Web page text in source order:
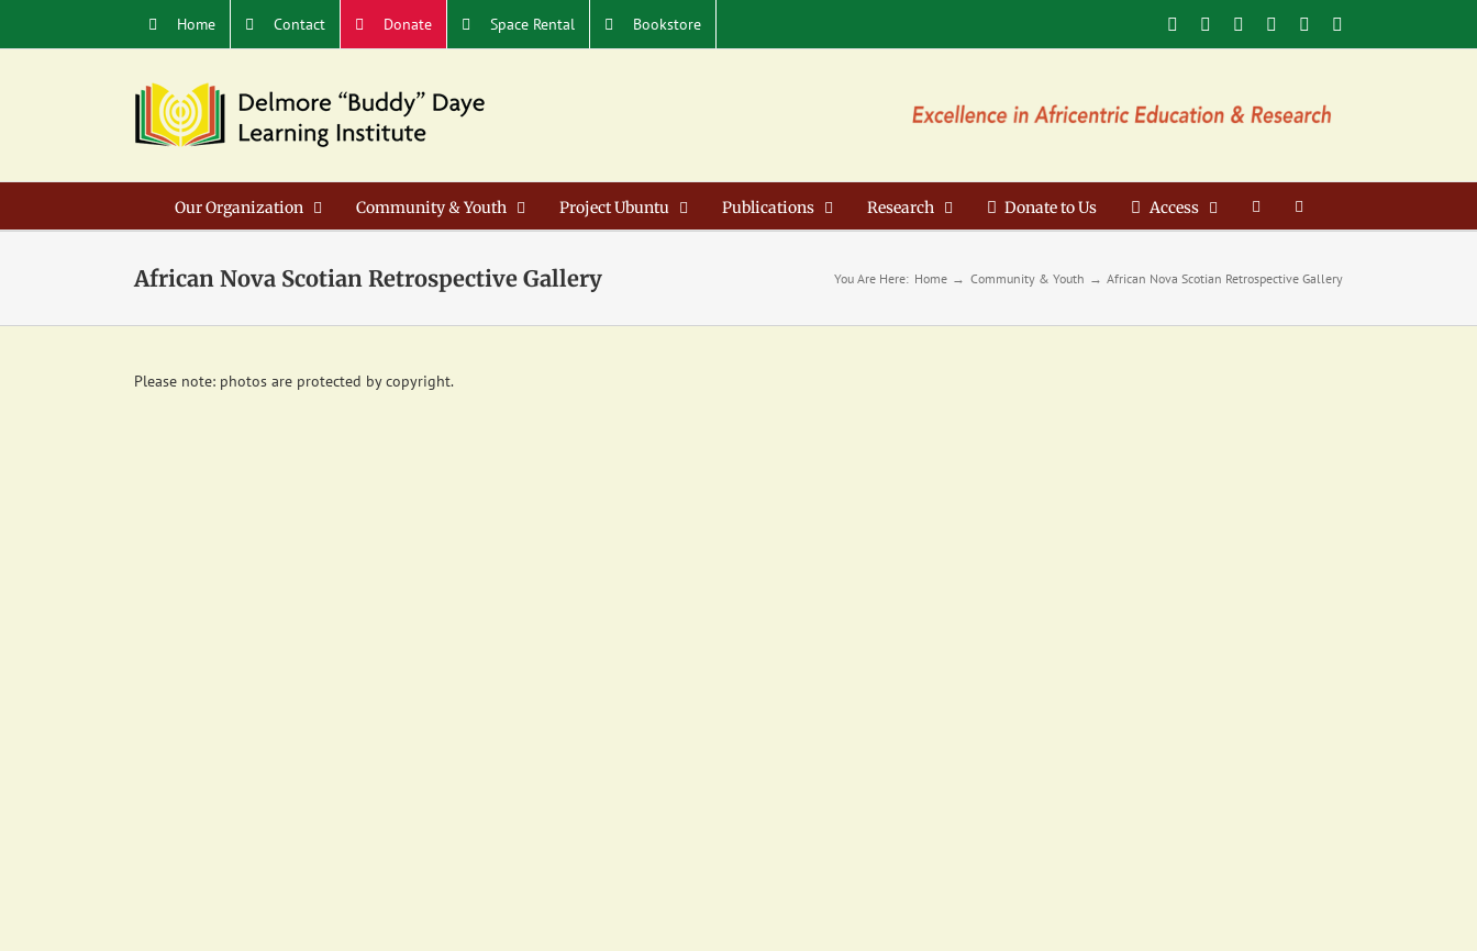
content
Home Contact Donate Space Rental Bookstore Facebook YouTubeInstagramLinkedIn
Our Organization Community & Youth Project Ubuntu Publications Research Donate to Us Access
African Nova Scotian Retrospective Gallery You Are Here: Home Community & Youth African Nova Scotian Retrospective Gallery
Please note: photos are protected by copyright.